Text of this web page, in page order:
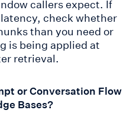
callers expect. If
check whether
than you need or
is being applied at
retrieval.
or Conversation Flow
Bases?